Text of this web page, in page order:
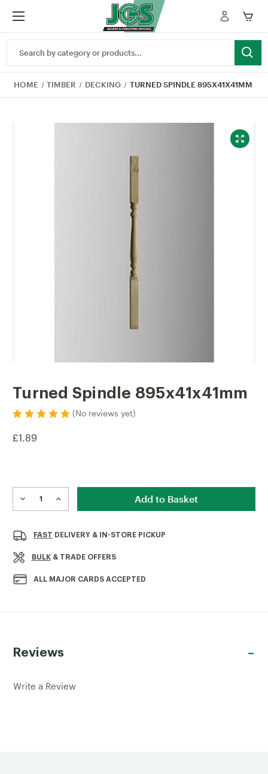
Keyword:
HOME TIMBER DECKING TURNED SPINDLE 895X41X41MM
Turned Spindle 895x41x41mm
(No reviews yet)
£1.89
Stock:
DECREASE
QUANTITY
TURNED
SPINDLE
895X41X41MM
INCREASE
QUANTITY
TURNED
895X41X41MM
FAST DELIVERY & IN-STORE PICKUP
BULK& TRADE OFFERS
ALL MAJOR CARDS ACCEPTED
Reviews
Write a Review